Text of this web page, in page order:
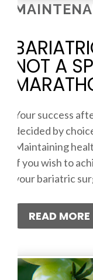
NOT A
Your success
decided by
Maintaining
if you wish to
your bariatric
READ MORE